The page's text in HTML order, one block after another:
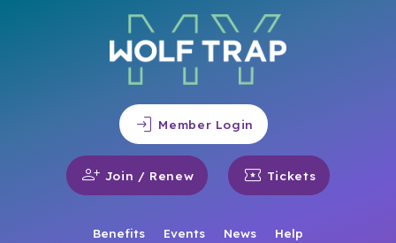
login Member Login
person_add Join / Renew local_activity Tickets
Benefits Events News Help